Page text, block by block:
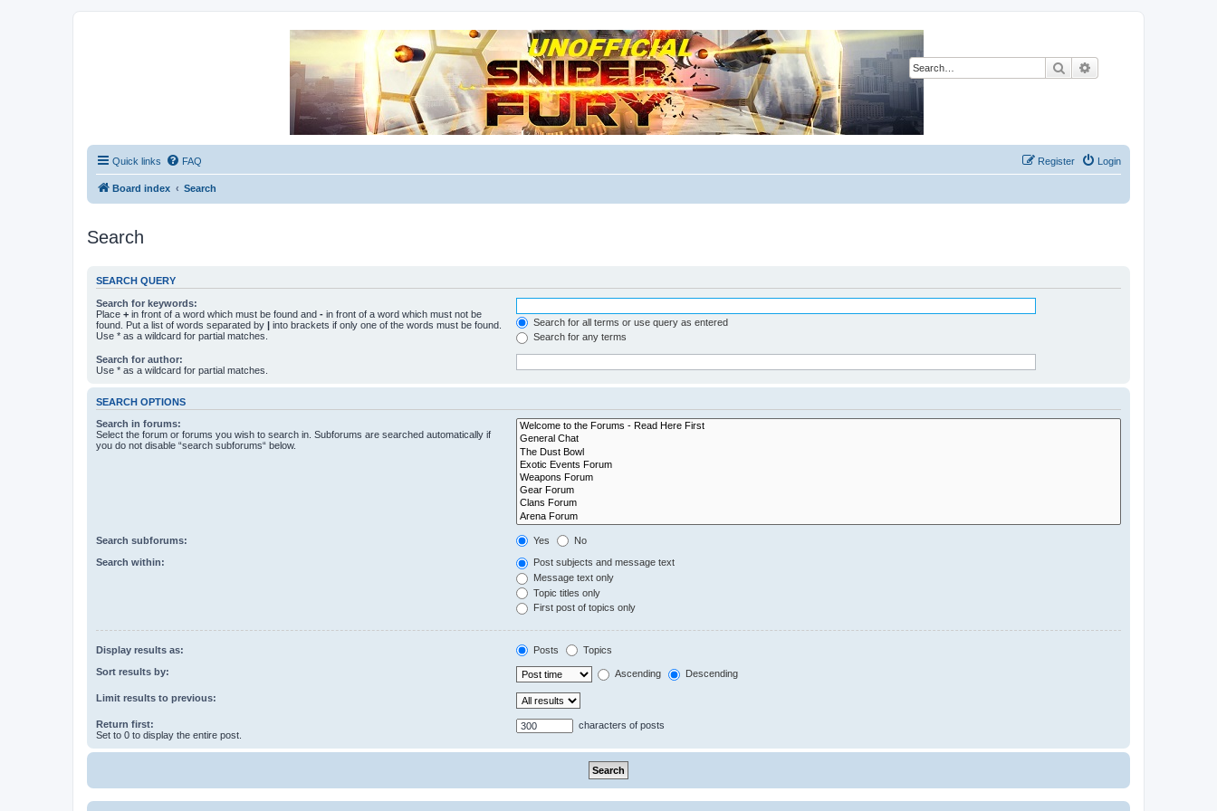
Search
Due to GameLoft's lack of vision we think Sniper Fury still needs a forum for players
Quick links FAQ Login
Register
Board index Search
Search
SEARCH QUERY
Search for keywords:
Place + in front of a word which must be found and - in front of a word which must not be
found. Put a list of words separated by | into brackets if only one of the words must be found.
Use * as a wildcard for partial matches.
Search for all terms or use query as entered
Search for any terms
Search for author:
Use * as a wildcard for partial matches.
SEARCH OPTIONS
Search in forums:
Select the forum or forums you wish to search in. Subforums are searched automatically if
you do not disable “search subforums“ below.
Search subforums: Yes No
Search within:
Post subjects and message text
Message text only
Topic titles only
First post of topics only
Display results as: Posts Topics
Sort results by: Ascending Descending
Limit results to previous:
Return first:
Set to 0 to display the entire post.
characters of posts